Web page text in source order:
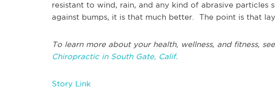
resistant to wind, rain, and any kind of abrasive particles
against bumps, it is that much better. The point is that
To learn more about your health, wellness, and fitness, see
Chiropractic in South Gate, Calif.
Story Link